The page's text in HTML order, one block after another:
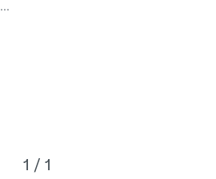
Leather Denver Sneakers (Toddler Little Kid)
1 / 1